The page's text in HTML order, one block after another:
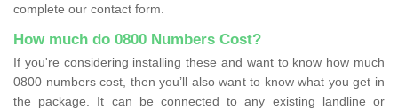
complete our contact form.
How much do 0800 Numbers Cost?
If you're considering installing these and want to know how much
0800 numbers cost, then you’ll also want to know what you get in
the package. It can be connected to any existing landline or